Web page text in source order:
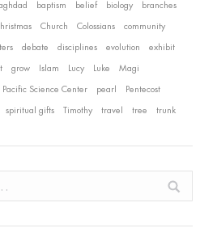
baptism belief biology branches
Church Colossians community
debate disciplines evolution exhibit
grow Islam Lucy Luke Magi
Pacific Science Center pearl Pentecost
spiritual gifts Timothy travel tree trunk